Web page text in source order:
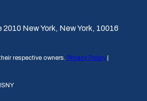
2010 New York, New York, 10016
respective owners. Privacy Policy